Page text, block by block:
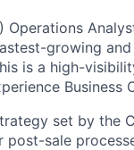
Operations
growing
is a high-
Business
set by the
sale